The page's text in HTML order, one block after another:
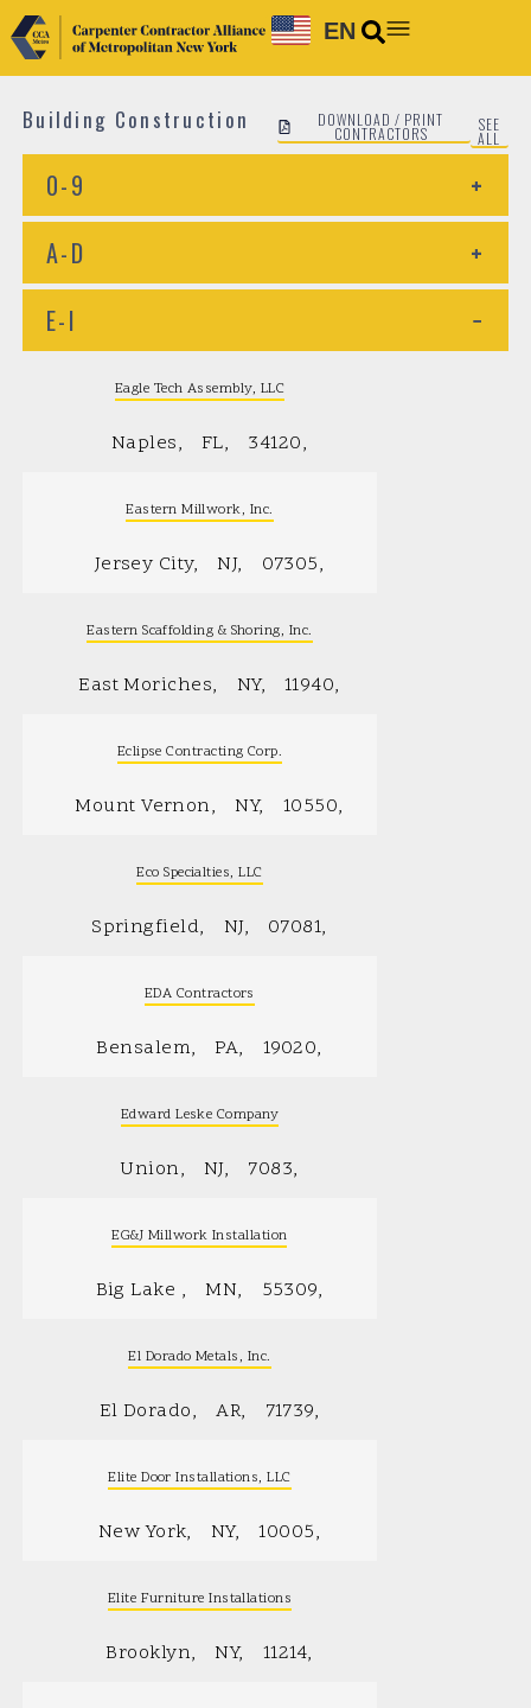
EN
Building Construction DOWNLOAD / PRINT
CONTRACTORS SEE
ALL
0-9
+
A-D
+
E-I
−
Eagle Tech Assembly, LLC
Naples FL 34120
Eastern Millwork, Inc.
Jersey City NJ 07305
Eastern Scaffolding & Shoring, Inc.
East Moriches NY 11940
Eclipse Contracting Corp.
Mount Vernon NY 10550
Eco Specialties, LLC
Springfield NJ 07081
EDA Contractors
Bensalem PA 19020
Edward Leske Company
Union NJ 7083
EG&J Millwork Installation
Big Lake MN 55309
El Dorado Metals, Inc.
El Dorado AR 71739
Elite Door Installations, LLC
New York NY 10005
Elite Furniture Installations
Brooklyn NY 11214